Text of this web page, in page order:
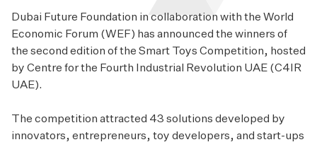
Dubai Future Foundation in collaboration with the World
Economic Forum (WEF) has announced the winners of
the second edition of the Smart Toys Competition, hosted
by Centre for the Fourth Industrial Revolution UAE (C4IR
UAE).
The competition attracted 43 solutions developed by
innovators, entrepreneurs, toy developers, and start-ups